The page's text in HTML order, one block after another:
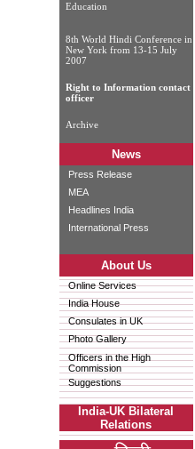
Education
8th World Hindi Conference in
New York from 13-15 July
2007
Right to Information contact
officer
Archive
News
Press Release
MEA
Headlines India
International Press
About Us
Online Services
India House
Consulates in UK
Photo Gallery
Officers in the High
Commission
Suggestions
India-UK Bilateral
Relations